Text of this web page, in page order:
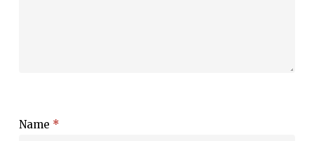
Name *